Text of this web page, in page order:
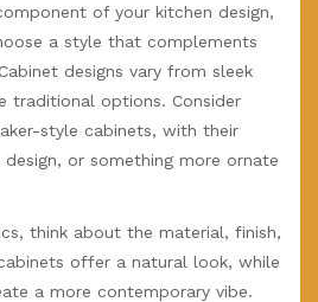
of your kitchen design,
a style that complements
designs vary from sleek
traditional options. Consider
style cabinets, with their
or something more ornate
think about the material, finish,
offer a natural look, while
a more contemporary vibe.